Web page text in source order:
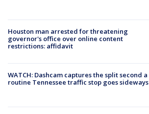
Houston man arrested for threatening
governor's office over online content
restrictions: affidavit
WATCH: Dashcam captures the split second a
routine Tennessee traffic stop goes sideways